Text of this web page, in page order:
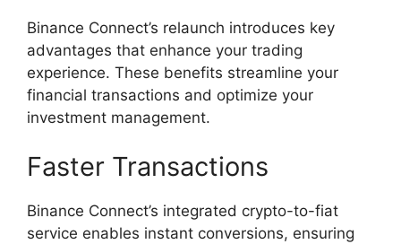
Binance Connect’s relaunch introduces key
advantages that enhance your trading
experience. These benefits streamline your
financial transactions and optimize your
investment management.
Faster Transactions
Binance Connect’s integrated crypto-to-fiat
service enables instant conversions, ensuring